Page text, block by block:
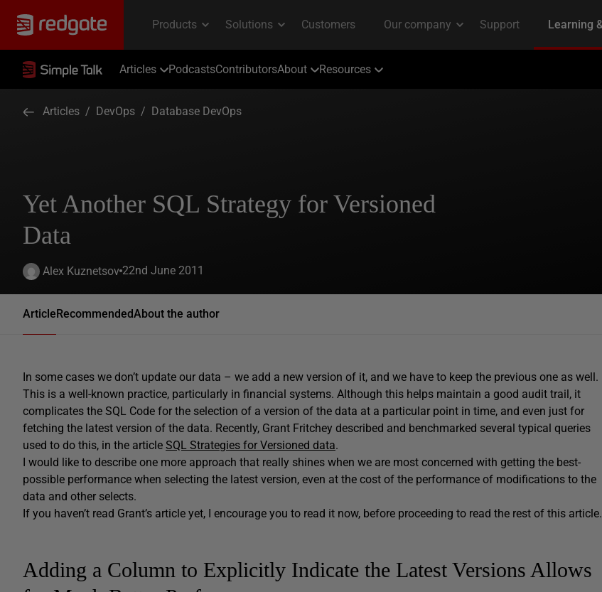
Articles PodcastsContributorsAbout Resources
Articles / DevOps / Database DevOps
Yet Another SQL Strategy for Versioned
Data
Alex Kuznetsov 22nd June 2011
ArticleRecommendedAbout the author
In some cases we don’t update our data – we add a new version of it, and we have to keep the previous one as well.
This is a well-known practice, particularly in financial systems. Although this helps maintain a good audit trail, it
complicates the SQL Code for the selection of a version of the data at a particular point in time, and even just for
fetching the latest version of the data. Recently, Grant Fritchey described and benchmarked several typical queries
used to do this, in the article SQL Strategies for Versioned data.
I would like to describe one more approach that really shines when we are most concerned with getting the best-
possible performance when selecting the latest version, even at the cost of the performance of modifications to the
data and other selects.
If you haven’t read Grant’s article yet, I encourage you to read it now, before proceeding to read the rest of this article.
Adding a Column to Explicitly Indicate the Latest Versions Allows